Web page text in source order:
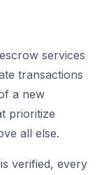
services
transactions
a new
prioritize
all else.
verified, every